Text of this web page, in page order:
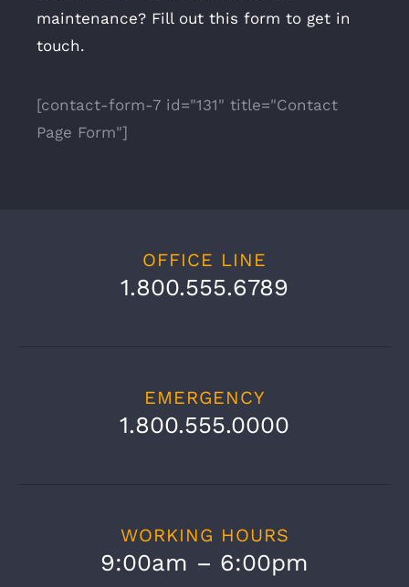
maintenance? Fill out this form to get in
touch.
[contact-form-7 id="131" title="Contact
Page Form"]
OFFICE LINE
1.800.555.6789
EMERGENCY
1.800.555.0000
WORKING HOURS
9:00am – 6:00pm